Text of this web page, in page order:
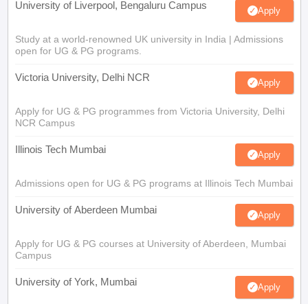
University of Liverpool, Bengaluru Campus Apply
Study at a world-renowned UK university in India | Admissions
open for UG & PG programs.
Victoria University, Delhi NCR Apply
Apply for UG & PG programmes from Victoria University, Delhi
NCR Campus
Illinois Tech Mumbai Apply
Admissions open for UG & PG programs at Illinois Tech Mumbai
University of Aberdeen Mumbai Apply
Apply for UG & PG courses at University of Aberdeen, Mumbai
Campus
University of York, Mumbai Apply